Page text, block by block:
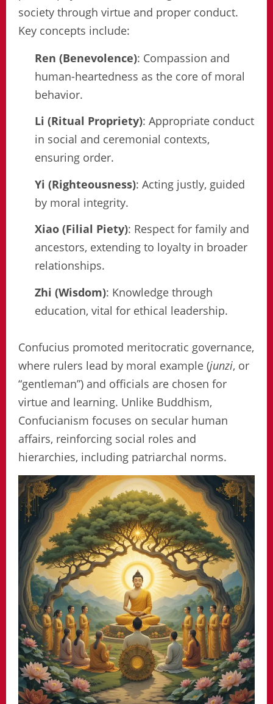
society through virtue and proper conduct.
Key concepts include:
Ren (Benevolence): Compassion and
human-heartedness as the core of moral
behavior.
Li (Ritual Propriety): Appropriate conduct
in social and ceremonial contexts,
ensuring order.
Yi (Righteousness): Acting justly, guided
by moral integrity.
Xiao (Filial Piety): Respect for family and
ancestors, extending to loyalty in broader
relationships.
Zhi (Wisdom): Knowledge through
education, vital for ethical leadership.
Confucius promoted meritocratic governance,
where rulers lead by moral example (junzi, or
“gentleman”) and officials are chosen for
virtue and learning. Unlike Buddhism,
Confucianism focuses on secular human
affairs, reinforcing social roles and
hierarchies, including patriarchal norms.